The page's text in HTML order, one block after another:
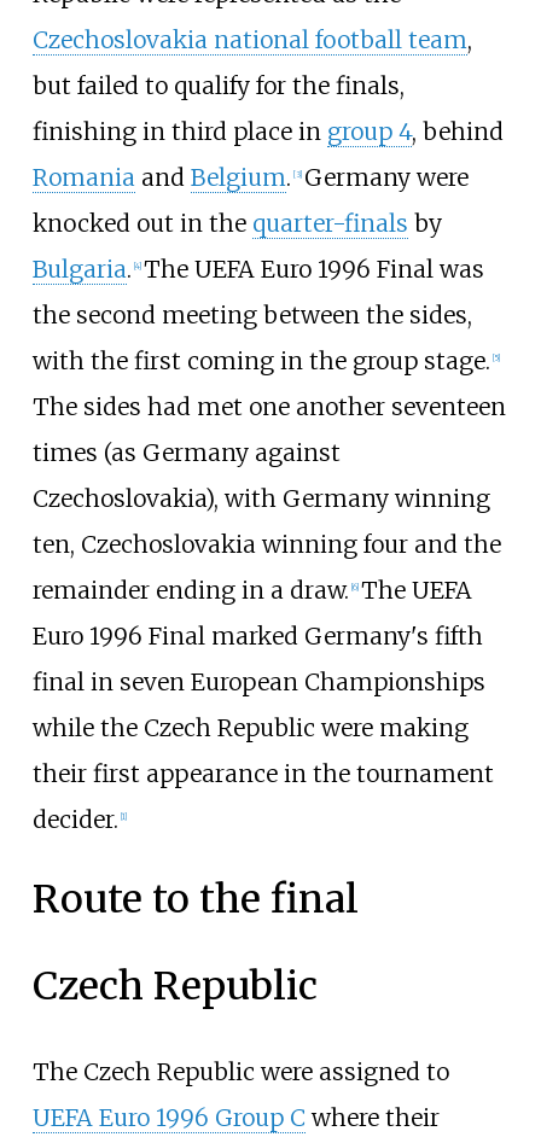
Czechoslovakia national football team,
but failed to qualify for the finals,
finishing in third place in group 4, behind
Romaniaand Belgium. [3] Germany were
knocked out in the quarter-finals by
Bulgaria. 4] The UEFA Euro 1996 Final was
the second meeting between the sides,
with the first coming in the group stage. 5]
The sides had met one another seventeen
times (as Germany against
Czechoslovakia), with Germany winning
ten, Czechoslovakia winning four and the
remainder ending in a draw. 6] The UEFA
Euro 1996 Final marked Germany's fifth
final in seven European Championships
while the Czech Republic were making
their first appearance in the tournament
decider. 1]
Route to the final
Czech Republic
The Czech Republic were assigned to
UEFA Euro 1996 Group C where their